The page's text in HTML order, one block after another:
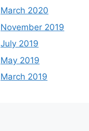
March 2020
November 2019
July 2019
May 2019
March 2019